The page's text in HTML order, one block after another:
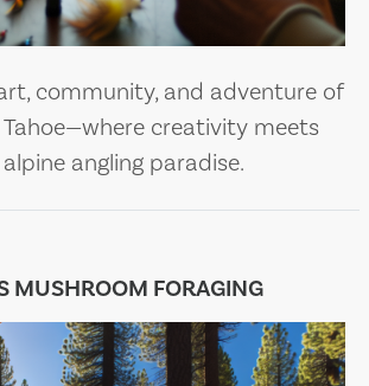
community, and adventure of
creativity meets
angling paradise.
MUSHROOM FORAGING